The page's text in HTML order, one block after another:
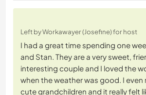
Left by Workawayer (Josefine) for host
I had a great time spending one
and Stan. They are a very sweet,
interesting couple and I loved the
when the weather was good. I even
cute grandchildren and it really felt